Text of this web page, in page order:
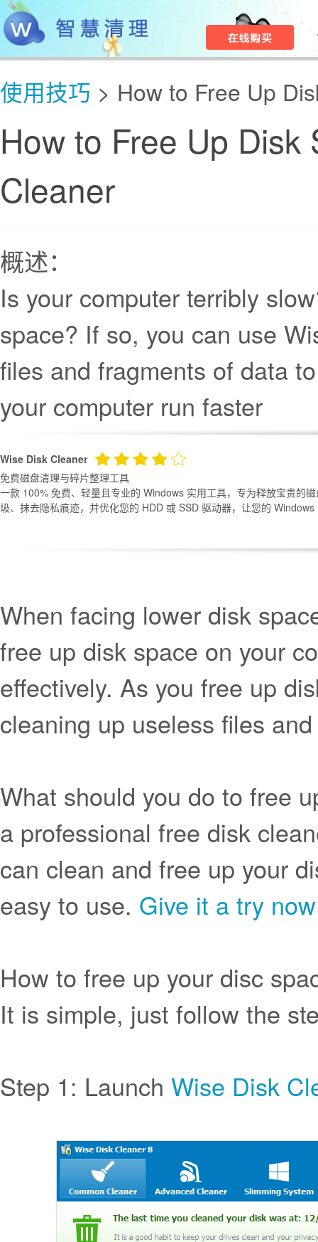
使用技巧 > How to Free Up
How to Free Up
Cleaner
概述：
Is your computer terribly
space? If so, you can use
files and fragments of data
your computer run faster
Wise Disk Cleaner
免费磁盘清理与碎片整理工具
一款 100% 免费、轻量且专业的 Windows 实用工具，专为释放宝贵的
圾、抹去隐私痕迹，并优化您的 HDD 或 SSD 驱动器，让您的
When facing lower disk
free up disk space on your
effectively. As you free up
cleaning up useless files
What should you do to free
a professional free disk
can clean and free up your
easy to use. Give it a try
How to free up your disc
It is simple, just follow the
Step 1: Launch Wise Disk